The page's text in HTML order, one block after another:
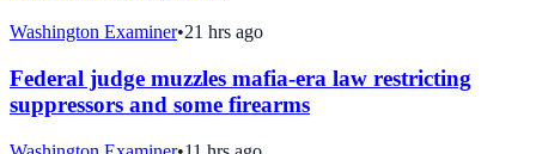
Washington Examiner•21 hrs ago
Federal judge muzzles mafia-era law restricting
suppressors and some firearms